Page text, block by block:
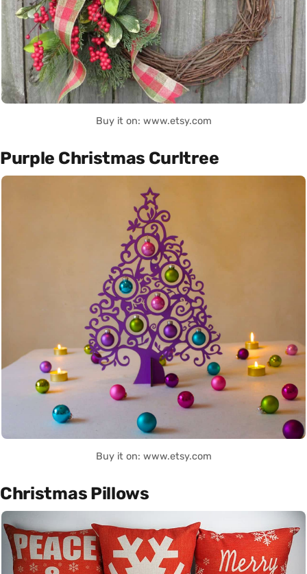
Buy it on: www.etsy.com
Purple Christmas Curltree
Buy it on: www.etsy.com
Christmas Pillows